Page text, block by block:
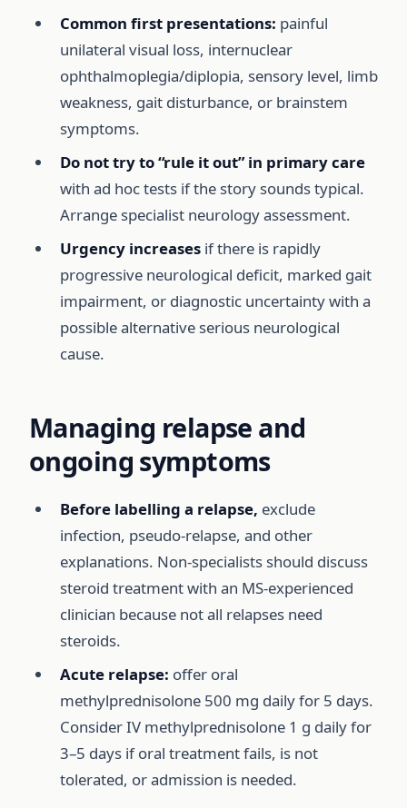
Common first presentations: painful
unilateral visual loss, internuclear
ophthalmoplegia/diplopia, sensory level, limb
weakness, gait disturbance, or brainstem
symptoms.
Do not try to “rule it out” in primary care
with ad hoc tests if the story sounds typical.
Arrange specialist neurology assessment.
Urgency increasesif there is rapidly
progressive neurological deficit, marked gait
impairment, or diagnostic uncertainty with a
possible alternative serious neurological
cause.
Managing relapse and
ongoing symptoms
Before labelling a relapse, exclude
infection, pseudo-relapse, and other
explanations. Non-specialists should discuss
steroid treatment with an MS-experienced
clinician because not all relapses need
steroids.
Acute relapse: offer oral
methylprednisolone 500 mg daily for 5 days.
Consider IV methylprednisolone 1 g daily for
3–5 days if oral treatment fails, is not
tolerated, or admission is needed.